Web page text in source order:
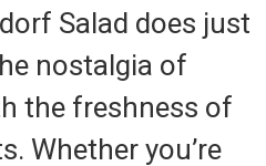
Salad does just
nostalgia of
the freshness of
Whether you’re